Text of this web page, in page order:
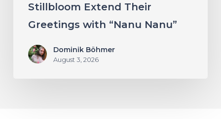
Stillbloom Extend Their
Greetings with “Nanu Nanu”
Dominik Böhmer
August 3, 2026